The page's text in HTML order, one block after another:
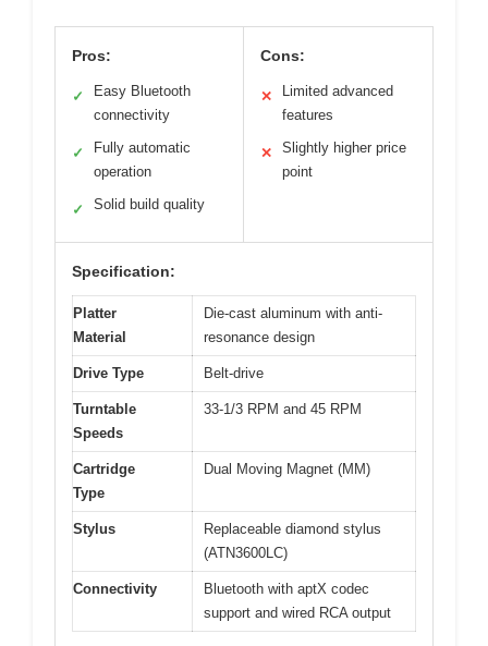
Pros:
✓
Easy Bluetooth
connectivity
✓
Fully automatic
operation
✓ Solid build quality
Cons:
✕
Limited advanced
features
✕
Slightly higher price
point
Specification:
Platter
Material
Die-cast aluminum with anti-
resonance design
Drive Type Belt-drive
Turntable
Speeds
33-1/3 RPM and 45 RPM
Cartridge
Type
Dual Moving Magnet (MM)
Stylus
Replaceable diamond stylus
(ATN3600LC)
Connectivity
Bluetooth with aptX codec
support and wired RCA output